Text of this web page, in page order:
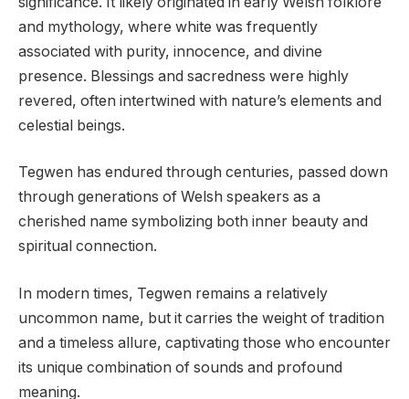
and mythology, where white was frequently
associated with purity, innocence, and divine
presence. Blessings and sacredness were highly
revered, often intertwined with nature’s elements and
celestial beings.
Tegwen has endured through centuries, passed down
through generations of Welsh speakers as a
cherished name symbolizing both inner beauty and
spiritual connection.
In modern times, Tegwen remains a relatively
uncommon name, but it carries the weight of tradition
and a timeless allure, captivating those who encounter
its unique combination of sounds and profound
meaning.